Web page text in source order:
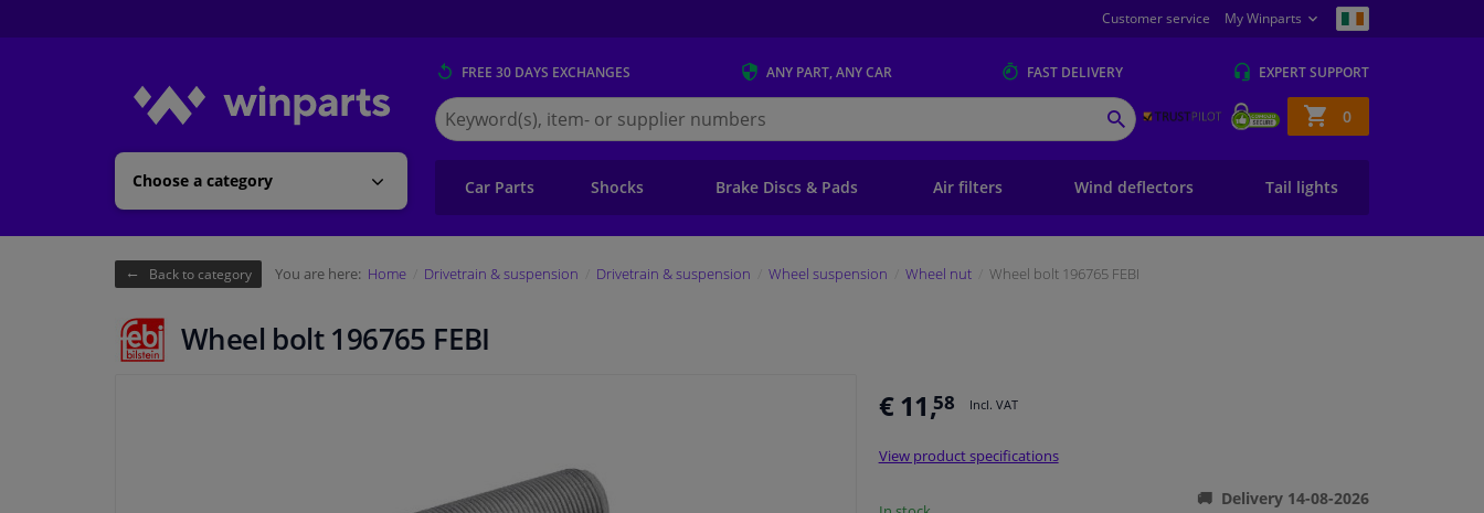
Customer service My Winparts
Choose a category
FREE 30 DAYS EXCHANGES ANY PART, ANY CAR FAST DELIVERY EXPERTSUPPORT
Shopping
basket
0
Search
for
Winparts.ie
SEARCH
Car Parts Shocks Brake Discs & Pads Air filters Wind deflectors Tail lights
Back to category You are here: Home Drivetrain & suspension Drivetrain & suspension Wheel suspension Wheel nut Wheel bolt 196765 FEBI
Wheel bolt 196765 FEBI
€ 11,58 Incl. VAT
View product specifications
Delivery 14-08-2026